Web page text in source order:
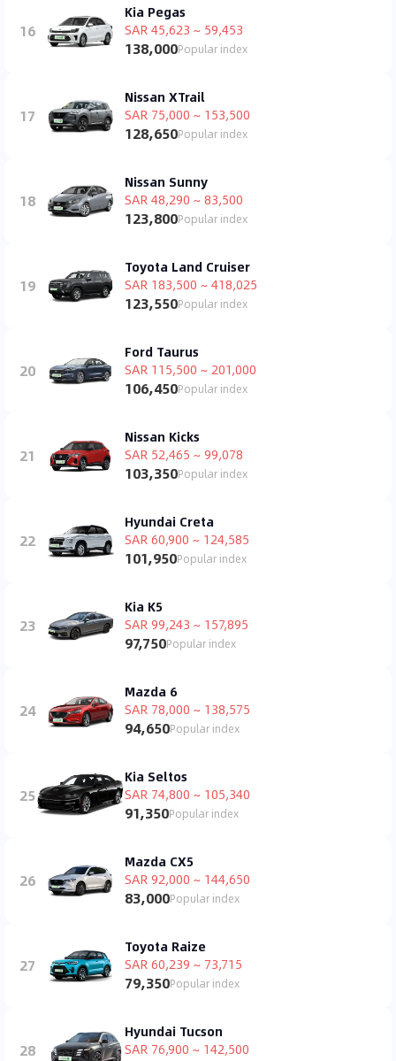
16
Kia Pegas
SAR 45,623 ~ 59,453
138,000Popular index
17
Nissan XTrail
SAR 75,000 ~ 153,500
128,650Popular index
18
Nissan Sunny
SAR 48,290 ~ 83,500
123,800Popular index
19
Toyota Land Cruiser
SAR 183,500 ~ 418,025
123,550Popular index
20
Ford Taurus
SAR 115,500 ~ 201,000
106,450Popular index
21
Nissan Kicks
SAR 52,465 ~ 99,078
103,350Popular index
22
Hyundai Creta
SAR 60,900 ~ 124,585
101,950Popular index
23
Kia K5
SAR 99,243 ~ 157,895
97,750Popular index
24
Mazda 6
SAR 78,000 ~ 138,575
94,650Popular index
25
Kia Seltos
SAR 74,800 ~ 105,340
91,350Popular index
26
Mazda CX5
SAR 92,000 ~ 144,650
83,000Popular index
27
Toyota Raize
SAR 60,239 ~ 73,715
79,350Popular index
28
Hyundai Tucson
SAR 76,900 ~ 142,500